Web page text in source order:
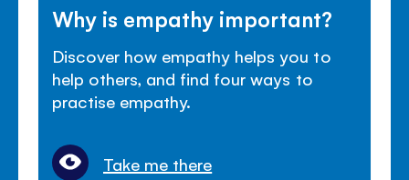
Why is empathy important?
Discover how empathy helps you to
help others, and find four ways to
practise empathy.
Take me there